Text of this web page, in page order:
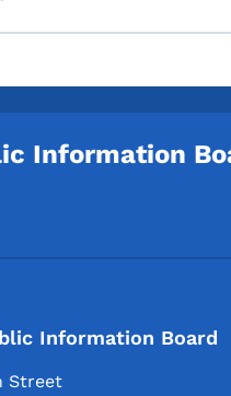
Information
Information Board
Street